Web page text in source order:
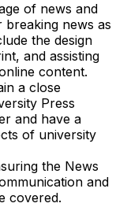
of news and
news as
the design
and assisting
content.
a close
Press
and have a
of university
the News
and
covered.